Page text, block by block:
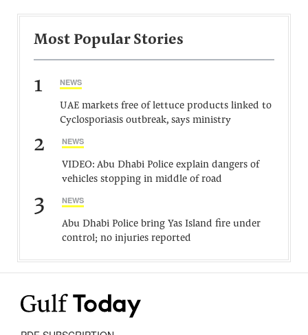
Most Popular Stories
1 NEWS
UAE markets free of lettuce products linked to
Cyclosporiasis outbreak, says ministry
2 NEWS
VIDEO: Abu Dhabi Police explain dangers of
vehicles stopping in middle of road
3 NEWS
Abu Dhabi Police bring Yas Island fire under
control; no injuries reported